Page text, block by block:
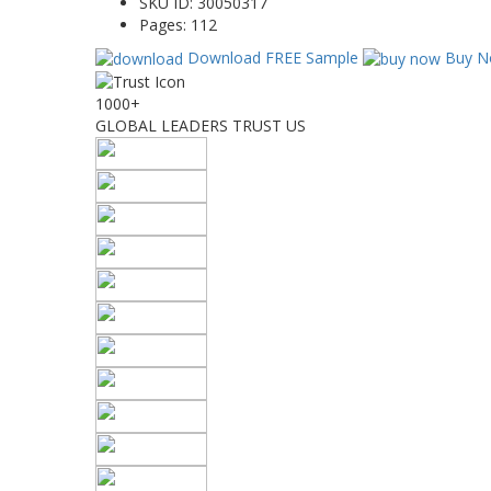
Pages: 112
Download FREE Sample
Buy
1000+
GLOBAL LEADERS TRUST US